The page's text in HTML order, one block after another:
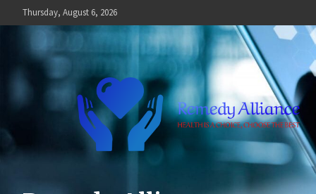
to
Thursday, August 6, 2026